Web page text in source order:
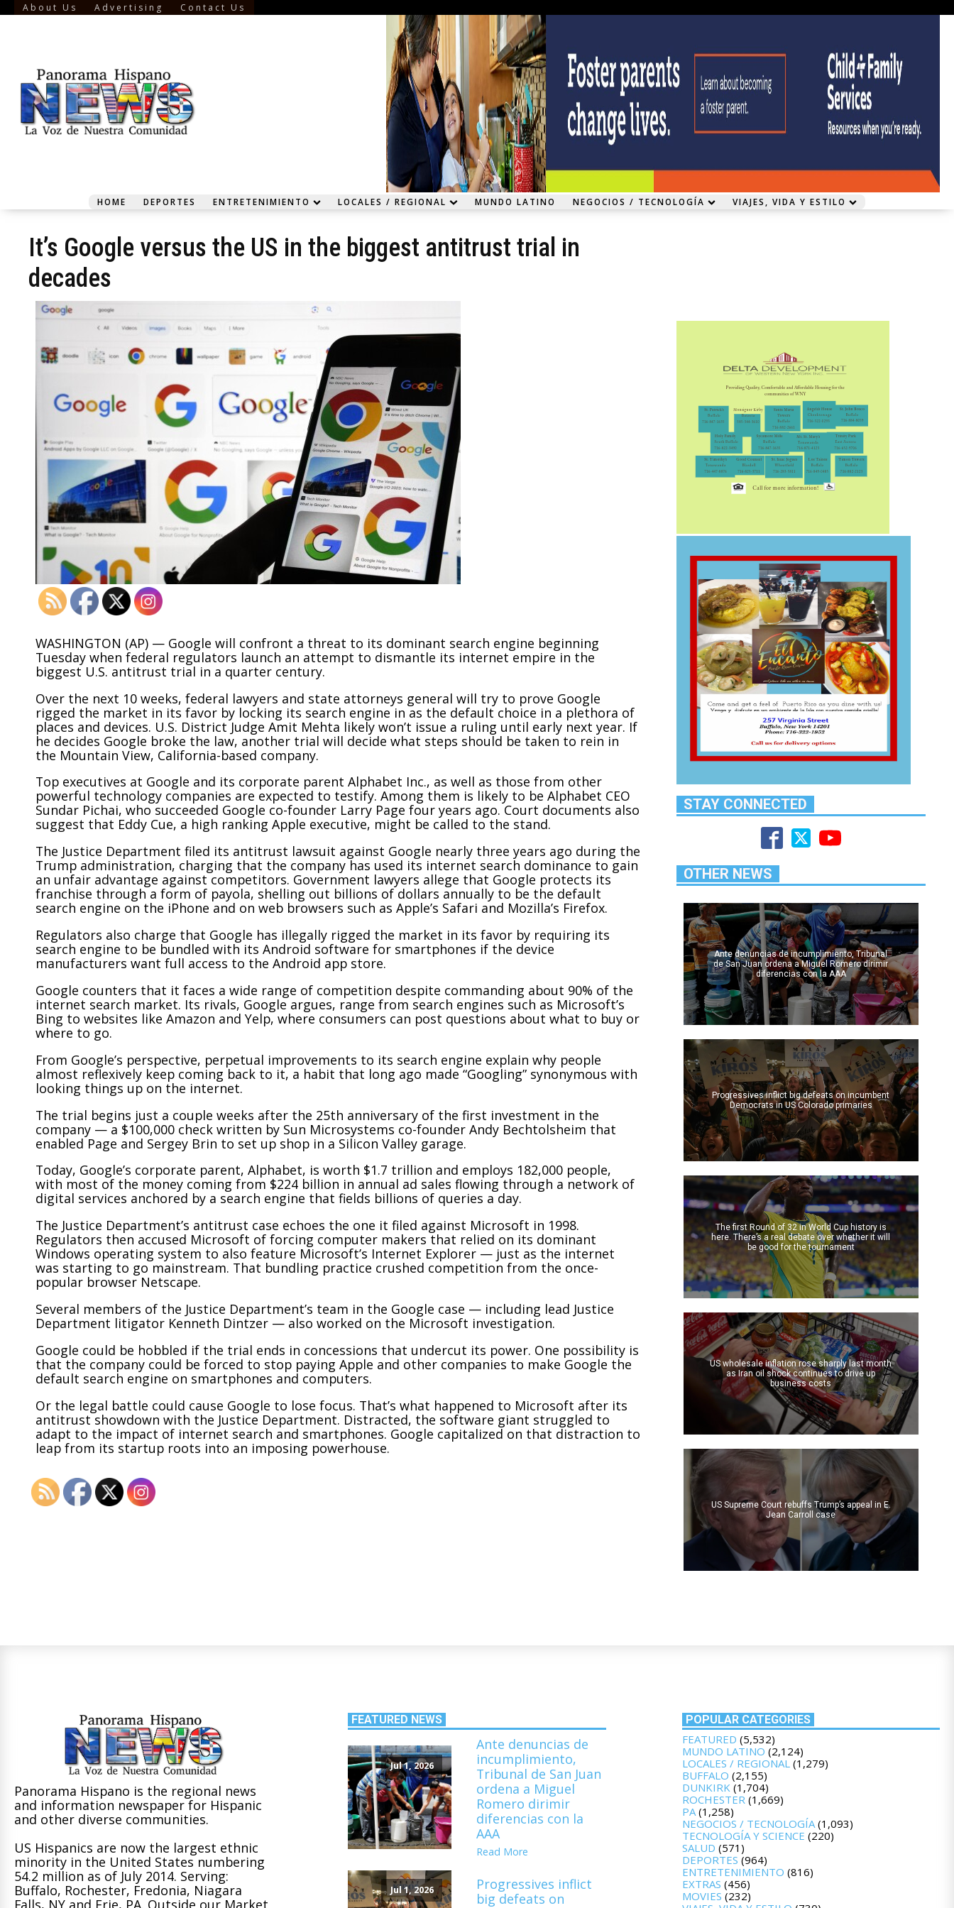
About Us Advertising Contact Us
HOME DEPORTES ENTRETENIMIENTO LOCALES / REGIONAL MUNDO LATINO NEGOCIOS / TECNOLOGÍA VIAJES, VIDA Y ESTILO
It’s Google versus the US in the biggest antitrust trial in
decades
WASHINGTON (AP) — Google will confront a threat to its dominant search engine beginning
Tuesday when federal regulators launch an attempt to dismantle its internet empire in the
biggest U.S. antitrust trial in a quarter century.
Over the next 10 weeks, federal lawyers and state attorneys general will try to prove Google
rigged the market in its favor by locking its search engine in as the default choice in a plethora of
places and devices. U.S. District Judge Amit Mehta likely won’t issue a ruling until early next year. If
he decides Google broke the law, another trial will decide what steps should be taken to rein in
the Mountain View, California-based company.
Top executives at Google and its corporate parent Alphabet Inc., as well as those from other
powerful technology companies are expected to testify. Among them is likely to be Alphabet CEO
Sundar Pichai, who succeeded Google co-founder Larry Page four years ago. Court documents also
suggest that Eddy Cue, a high ranking Apple executive, might be called to the stand.
The Justice Department filed its antitrust lawsuit against Google nearly three years ago during the
Trump administration, charging that the company has used its internet search dominance to gain
an unfair advantage against competitors. Government lawyers allege that Google protects its
franchise through a form of payola, shelling out billions of dollars annually to be the default
search engine on the iPhone and on web browsers such as Apple’s Safari and Mozilla’s Firefox.
Regulators also charge that Google has illegally rigged the market in its favor by requiring its
search engine to be bundled with its Android software for smartphones if the device
manufacturers want full access to the Android app store.
Google counters that it faces a wide range of competition despite commanding about 90% of the
internet search market. Its rivals, Google argues, range from search engines such as Microsoft’s
Bing to websites like Amazon and Yelp, where consumers can post questions about what to buy or
where to go.
From Google’s perspective, perpetual improvements to its search engine explain why people
almost reflexively keep coming back to it, a habit that long ago made “Googling” synonymous with
looking things up on the internet.
The trial begins just a couple weeks after the 25th anniversary of the first investment in the
company — a $100,000 check written by Sun Microsystems co-founder Andy Bechtolsheim that
enabled Page and Sergey Brin to set up shop in a Silicon Valley garage.
Today, Google’s corporate parent, Alphabet, is worth $1.7 trillion and employs 182,000 people,
with most of the money coming from $224 billion in annual ad sales flowing through a network of
digital services anchored by a search engine that fields billions of queries a day.
The Justice Department’s antitrust case echoes the one it filed against Microsoft in 1998.
Regulators then accused Microsoft of forcing computer makers that relied on its dominant
Windows operating system to also feature Microsoft’s Internet Explorer — just as the internet
was starting to go mainstream. That bundling practice crushed competition from the once-
popular browser Netscape.
Several members of the Justice Department’s team in the Google case — including lead Justice
Department litigator Kenneth Dintzer — also worked on the Microsoft investigation.
Google could be hobbled if the trial ends in concessions that undercut its power. One possibility is
that the company could be forced to stop paying Apple and other companies to make Google the
default search engine on smartphones and computers.
Or the legal battle could cause Google to lose focus. That’s what happened to Microsoft after its
antitrust showdown with the Justice Department. Distracted, the software giant struggled to
adapt to the impact of internet search and smartphones. Google capitalized on that distraction to
leap from its startup roots into an imposing powerhouse.
STAY CONNECTED
OTHER NEWS
Ante denuncias de incumplimiento, Tribunal
de San Juan ordena a Miguel Romero dirimir
diferencias con la AAA
Progressives inflict big defeats on incumbent
Democrats in US Colorado primaries
The first Round of 32 in World Cup history is
here. There’s a real debate over whether it will
be good for the tournament
US wholesale inflation rose sharply last month
as Iran oil shock continues to drive up
business costs
US Supreme Court rebuffs Trump’s appeal in E.
Jean Carroll case
Panorama Hispano is the regional news
and information newspaper for Hispanic
and other diverse communities.
US Hispanics are now the largest ethnic
minority in the United States numbering
54.2 million as of July 2014. Serving:
Buffalo, Rochester, Fredonia, Niagara
Falls, NY and Erie, PA. Outside our Market
FEATURED NEWS
Jul 1, 2026
Ante denuncias de
incumplimiento,
Tribunal de San Juan
ordena a Miguel
Romero dirimir
diferencias con la
AAA
Read More
Jul 1, 2026
Progressives inflict
big defeats on
POPULAR CATEGORIES
FEATURED (5,532)
MUNDO LATINO (2,124)
LOCALES / REGIONAL(1,279)
BUFFALO (2,155)
DUNKIRK(1,704)
ROCHESTER(1,669)
PA(1,258)
NEGOCIOS / TECNOLOGÍA(1,093)
TECNOLOGÍA Y SCIENCE (220)
SALUD (571)
DEPORTES (964)
ENTRETENIMIENTO (816)
EXTRAS (456)
MOVIES (232)